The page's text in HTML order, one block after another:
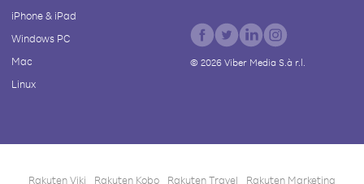
iPhone & iPad
Windows PC
Mac
Linux
© 2026Viber Media S.à r.l.
Rakuten Viki Rakuten Kobo Rakuten Travel Rakuten Marketing